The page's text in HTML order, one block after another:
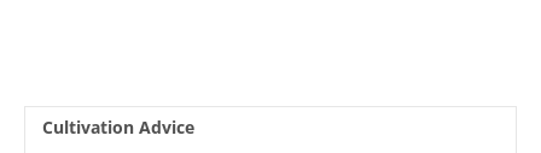
Cultivation Advice